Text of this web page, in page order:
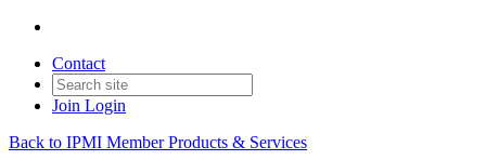
Contact
Join Login
Back to IPMI Member Products & Services